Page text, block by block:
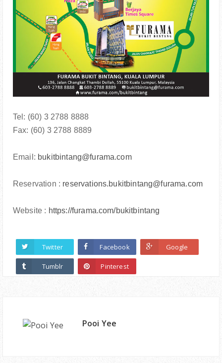
Tel: (60) 3 2788 8888
Fax: (60) 3 2788 8889
Email: bukitbintang@furama.com
Reservation : reservations.bukitbintang@furama.com
Website : https://furama.com/bukitbintang
Twitter Facebook Google
Tumblr Pinterest
Pooi Yee